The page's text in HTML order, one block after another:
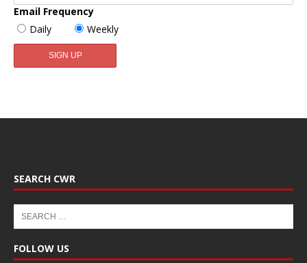
Email Frequency
Daily
Weekly
SEARCH CWR
FOLLOW US